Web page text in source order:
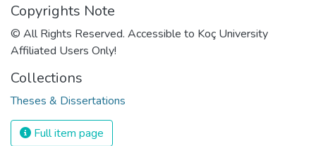
Copyrights Note
© All Rights Reserved. Accessible to Koç University
Affiliated Users Only!
Collections
Theses & Dissertations
Full item page